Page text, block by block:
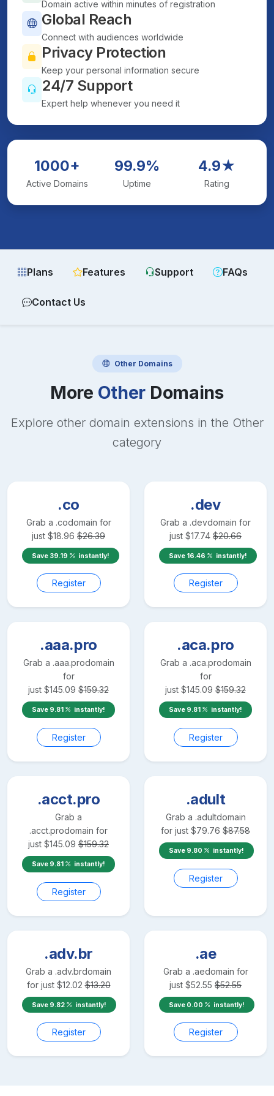
Domain active within minutes of registration
Global Reach
Connect with audiences worldwide
Privacy Protection
Keep your personal information secure
24/7 Support
Expert help whenever you need it
1000+
Active Domains
99.9%
Uptime
4.9★
Rating
Plans Features Support FAQs
Contact Us
Other Domains
More Other Domains
Explore other domain extensions in the Other
category
.co
Grab a .codomain for
just $18.96 $26.39
Save 39.19 instantly!
Register
.dev
Grab a .devdomain for
just $17.74 $20.66
Save 16.46 instantly!
Register
.aaa.pro
Grab a .aaa.prodomain
for
just $145.09 $159.32
Save 9.81 instantly!
Register
.aca.pro
Grab a .aca.prodomain
for
just $145.09 $159.32
Save 9.81 instantly!
Register
.acct.pro
Grab a
.acct.prodomain for
just $145.09 $159.32
Save 9.81 instantly!
Register
.adult
Grab a .adultdomain
for just $79.76 $87.58
Save 9.80 instantly!
Register
.adv.br
Grab a .adv.brdomain
for just $12.02 $13.20
Save 9.82 instantly!
Register
.ae
Grab a .aedomain for
just $52.55 $52.55
Save 0.00 instantly!
Register